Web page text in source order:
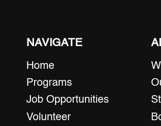
NAVIGATE
Home
Programs
Job Opportunities
Volunteer